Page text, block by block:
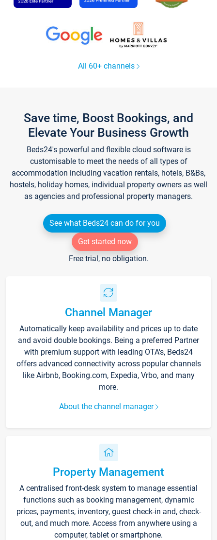
All 60+ channels
Save time, Boost Bookings, and
Elevate Your Business Growth
Beds24's powerful and flexible cloud software is
customisable to meet the needs of all types of
accommodation including vacation rentals, hotels, B&Bs,
hostels, holiday homes, individual property owners as well
as agencies and professional property managers.
See what Beds24 can do for you
Get started now
Free trial, no obligation.
Channel Manager
Automatically keep availability and prices up to date
and avoid double bookings. Being a preferred Partner
with premium support with leading OTA's, Beds24
offers advanced connectivity across popular channels
like Airbnb, Booking.com, Expedia, Vrbo, and many
more.
About the channel manager
Property Management
A centralised front-desk system to manage essential
functions such as booking management, dynamic
prices, payments, inventory, guest check-in and, check-
out, and much more. Access from anywhere using a
computer, tablet or smartphone.